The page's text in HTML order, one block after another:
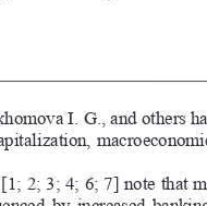
I. G., and others
2; 3; 4; 6; 7] note that